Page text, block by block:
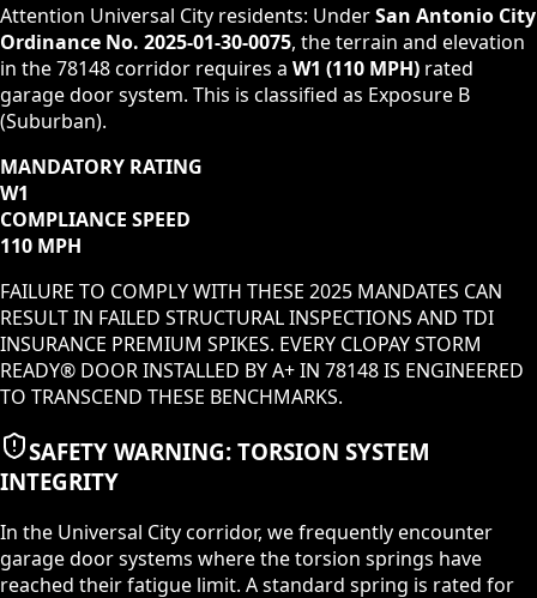
Attention Universal City residents: UnderSan Antonio City
Ordinance No. 2025-01-30-0075, the terrain and elevation
in the78148corridor requires a W1 (110 MPH) rated
garage door system. This is classified as Exposure B
(Suburban).
MANDATORY RATING
W1
COMPLIANCE SPEED
110 MPH
FAILURE TO COMPLY WITH THESE 2025 MANDATES CAN
RESULT IN FAILED STRUCTURAL INSPECTIONS AND TDI
INSURANCE PREMIUM SPIKES. EVERY CLOPAY STORM
READY® DOOR INSTALLED BY A+ IN 78148IS ENGINEERED
TO TRANSCEND THESE BENCHMARKS.
SAFETY WARNING: TORSION SYSTEM
INTEGRITY
In the Universal Citycorridor, we frequently encounter
garage door systems where the torsion springs have
reached their fatigue limit. A standard spring is rated for